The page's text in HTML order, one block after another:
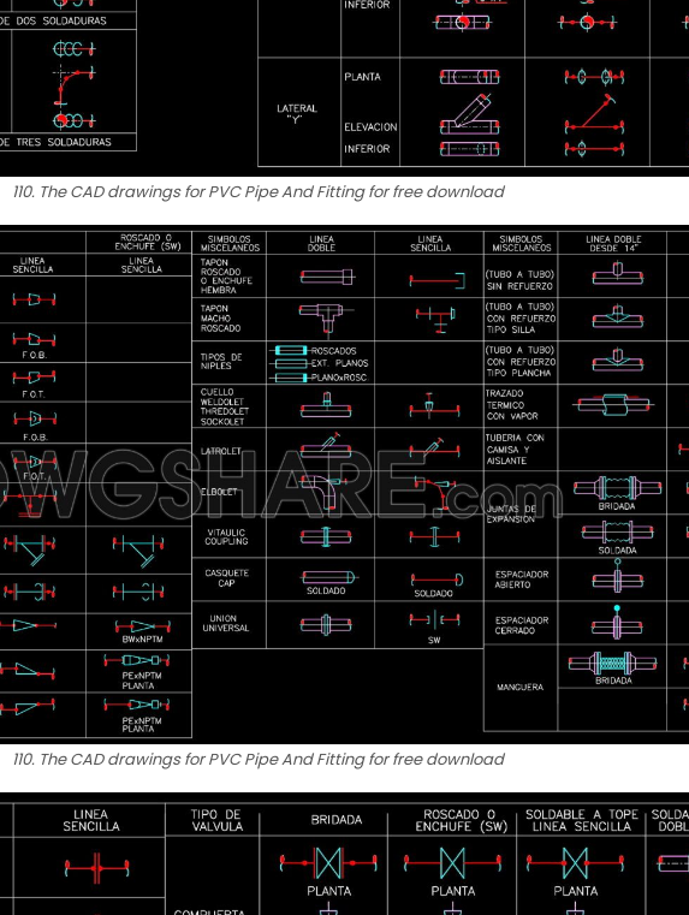
110. The CAD drawings for PVC Pipe And Fitting for free download
110. The CAD drawings for PVC Pipe And Fitting for free download